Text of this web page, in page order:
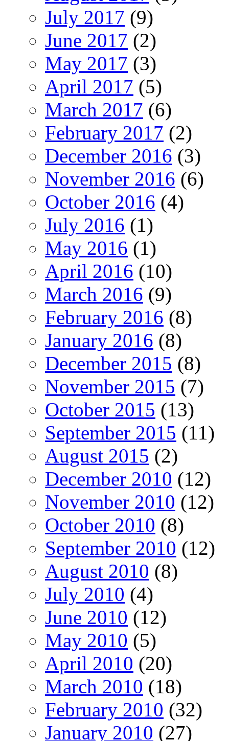
July 2017 (9)
June 2017 (2)
May 2017 (3)
April 2017 (5)
March 2017 (6)
February 2017 (2)
December 2016 (3)
November 2016 (6)
October 2016 (4)
July 2016 (1)
May 2016 (1)
April 2016 (10)
March 2016 (9)
February 2016 (8)
January 2016 (8)
December 2015 (8)
November 2015 (7)
October 2015 (13)
September 2015 (11)
August 2015 (2)
December 2010 (12)
November 2010 (12)
October 2010 (8)
September 2010 (12)
August 2010 (8)
July 2010 (4)
June 2010 (12)
May 2010 (5)
April 2010 (20)
March 2010 (18)
February 2010 (32)
January 2010 (27)